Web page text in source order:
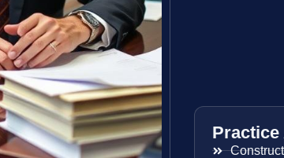
Practice